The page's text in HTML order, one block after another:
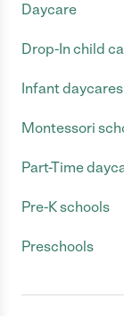
Daycare
Drop-In child
Infant daycares
Montessori
Part-Time
Pre-K schools
Preschools